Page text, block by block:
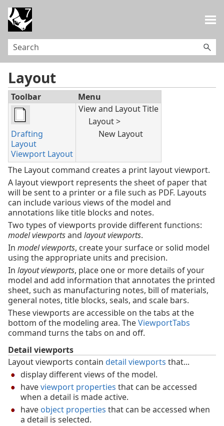
Layout
Toolbar Menu
Drafting
Layout
Viewport Layout
View and Layout Title
Layout >
New Layout
The Layout command creates a print layout viewport.
A layout viewport represents the sheet of paper that
will be sent to a printer or a file such as PDF. Layouts
can include various views of the model and
annotations like title blocks and notes.
Two types of viewports provide different functions:
model viewportsand layout viewports.
In model viewports, create your surface or solid model
using the appropriate units and precision.
In layout viewports, place one or more details of your
model and add information that annotates the printed
sheet, such as manufacturing notes, bill of materials,
general notes, title blocks, seals, and scale bars.
These viewports are accessible on the tabs at the
bottom of the modeling area. TheViewportTabs
command turns the tabs on and off.
Detail viewports
Layout viewports contain detail viewports that...
display different views of the model.
haveviewport properties that can be accessed
when a detail is made active.
have object properties that can be accessed when
a detail is selected.